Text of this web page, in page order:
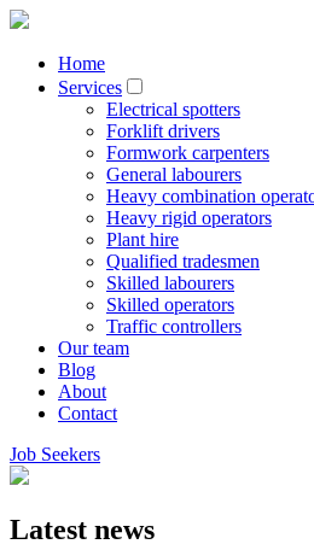
Home
Services
Electrical spotters
Forklift drivers
Formwork carpenters
General labourers
Heavy combination
Heavy rigid operators
Plant hire
Qualified tradesmen
Skilled labourers
Skilled operators
Traffic controllers
Our team
Blog
About
Contact
Job Seekers
Latest news